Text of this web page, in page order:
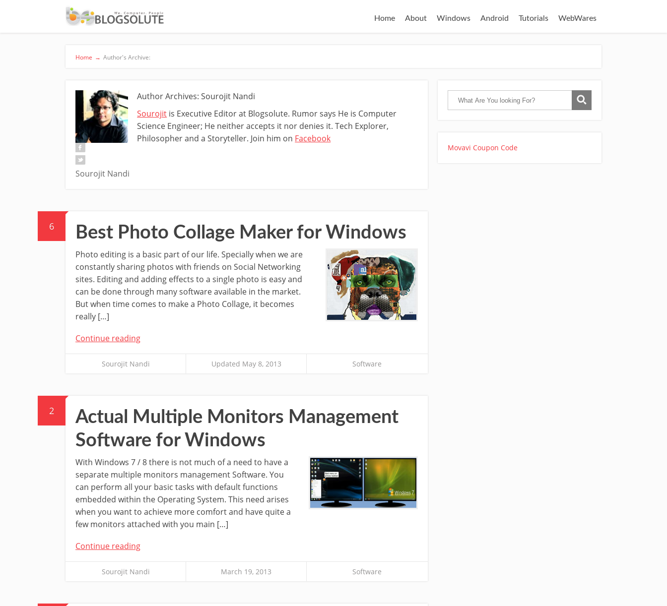
Home About Windows Android Tutorials WebWares
Home → Author's Archive:
Sourojit Nandi
Author Archives: Sourojit Nandi
Sourojit is Executive Editor at Blogsolute. Rumor says He is Computer
Science Engineer; He neither accepts it nor denies it. Tech Explorer,
Philosopher and a Storyteller. Join him on Facebook
6 Best Photo Collage Maker for Windows
Photo editing is a basic part of our life. Specially when we are
constantly sharing photos with friends on Social Networking
sites. Editing and adding effects to a single photo is easy and
can be done through many software available in the market.
But when time comes to make a Photo Collage, it becomes
really […]
Continue reading
Sourojit Nandi Updated May 8, 2013 Software
2
Actual Multiple Monitors Management
Software for Windows
With Windows 7 / 8 there is not much of a need to have a
separate multiple monitors management Software. You
can perform all your basic tasks with default functions
embedded within the Operating System. This need arises
when you want to achieve more comfort and have quite a
few monitors attached with you main […]
Continue reading
Sourojit Nandi March 19, 2013 Software
Movavi Coupon Code